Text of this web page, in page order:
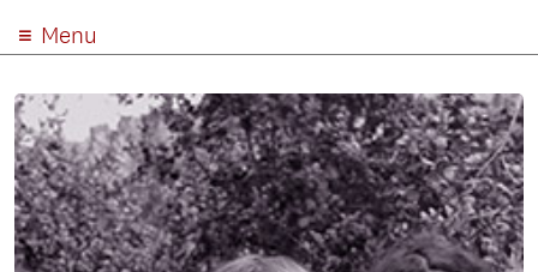
Menu
ACADEMICS
ADMISSION
STUDENT LIFE
EVENTS
GIVE